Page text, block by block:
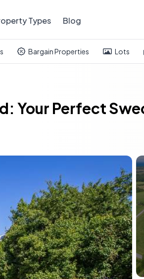
Types Blog
Bargain Properties Lots
Your Perfect